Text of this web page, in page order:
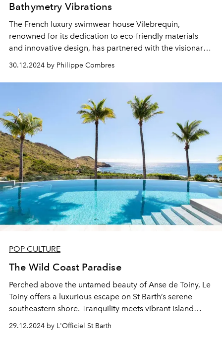
Bathymetry Vibrations
The French luxury swimwear house Vilebrequin,
renowned for its dedication to eco-friendly materials
and innovative design, has partnered with the visionary
Françoise Nallet, an expert in energy frequencies, to
create an exclusive model inspired by the marine
landscapes of St Barth.
30.12.2024 by Philippe Combres
POP CULTURE
The Wild Coast Paradise
Perched above the untamed beauty of Anse de Toiny, Le
Toiny offers a luxurious escape on St Barth’s serene
southeastern shore. Tranquility meets vibrant island
charm in a haven of relaxation and celebration.
29.12.2024 by L'Officiel St Barth